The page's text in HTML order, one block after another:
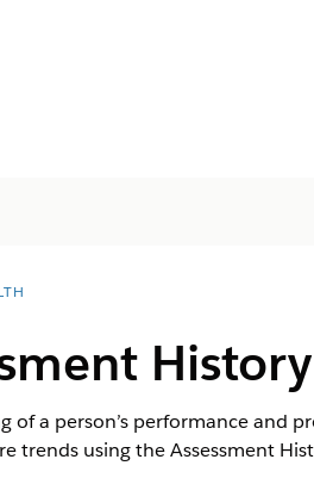
History
a person’s performance and
trends using the Assessment